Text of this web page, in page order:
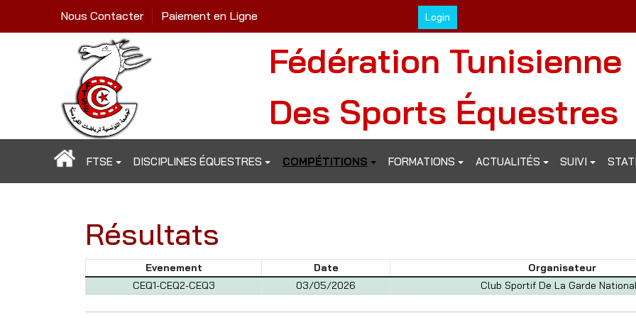
Login
Nous Contacter Paiement en Ligne
Fédération Tunisienne
Des Sports Équestres
FTSE DISCIPLINES ÉQUESTRES COMPÉTITIONS FORMATIONS ACTUALITÉS SUIVI
Résultats
Evenement Date Organisateur
CEQ1-CEQ2-CEQ3
03/05/2026 Club Sportif De La Garde